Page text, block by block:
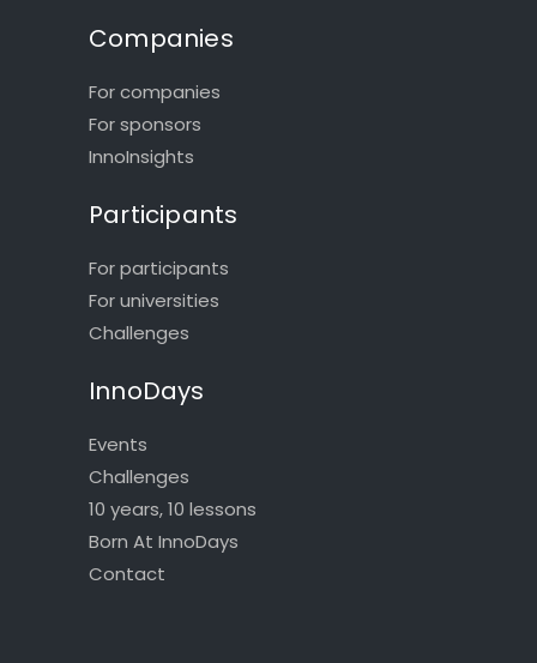
Companies
For companies
For sponsors
InnoInsights
Participants
For participants
For universities
Challenges
InnoDays
Events
Challenges
10 years, 10 lessons
Born At InnoDays
Contact